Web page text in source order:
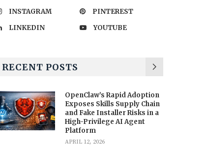
INSTAGRAM
PINTEREST
LINKEDIN
YOUTUBE
RECENT POSTS
OpenClaw’s Rapid Adoption
Exposes Skills Supply Chain
and Fake Installer Risks in a
High-Privilege AI Agent
Platform
APRIL 12, 2026